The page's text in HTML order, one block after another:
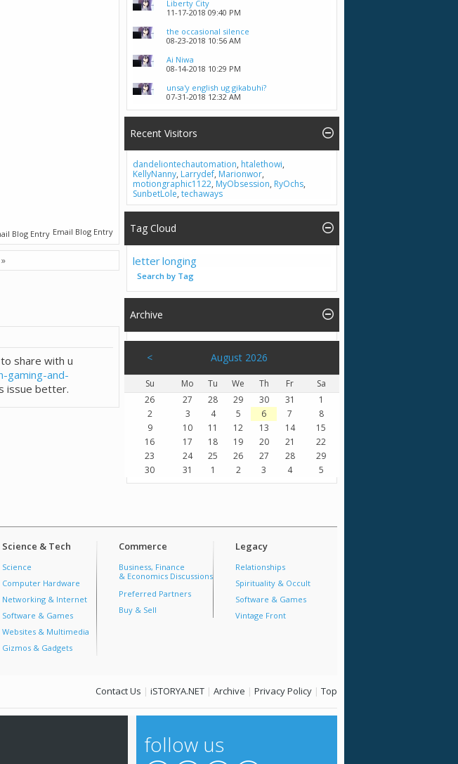
Email Blog Entry
»
share with u
gaming-and-
issue better.
Liberty City
11-17-2018 09:40 PM
the occasional silence
08-23-2018 10:56 AM
Ai Niwa
08-14-2018 10:29 PM
unsa'y english ug gikabuhi?
07-31-2018 12:32 AM
Recent Visitors
dandeliontechautomation, htalethowi,
KellyNanny, Larrydef, Marionwor,
motiongraphic1122, MyObsession, RyOchs,
SunbetLole, techaways
Tag Cloud
letterlonging
Search by Tag
Archive
< August 2026
Su Mo Tu We Th Fr
Sa
26
27 28 29 30 31
1
2
3 4 5 6 7
8
9
10 11 12 13 14
15
16
17 18 19 20 21
22
23
24 25 26 27 28
29
30
31 1 2 3 4 5
Science & Tech
Science
Computer Hardware
Networking & Internet
Software & Games
Websites & Multimedia
Gizmos & Gadgets
Commerce
Business, Finance
& Economics Discussions
Preferred Partners
Buy & Sell
Legacy
Relationships
Spirituality & Occult
Software & Games
Vintage Front
Contact Us | iSTORYA.NET | Archive | Privacy Policy | Top
follow us